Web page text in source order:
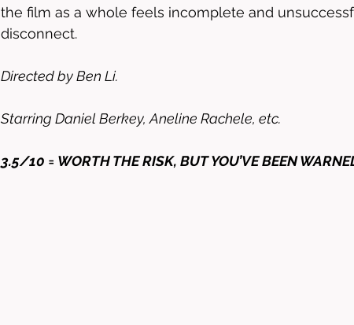
the film as a whole feels incomplete and
disconnect.
Directed by Ben Li.
Starring Daniel Berkey, Aneline Rachele, etc.
3.5/10 = WORTH THE RISK, BUT YOU’VE BEEN